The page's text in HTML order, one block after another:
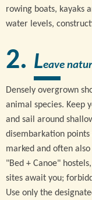
rowing boats, kayaks
water levels,
Leave
Densely overgrown
animal species. Keep
and sail around
disembarkation
marked and often
"Bed + Canoe"
sites await you;
Use only the